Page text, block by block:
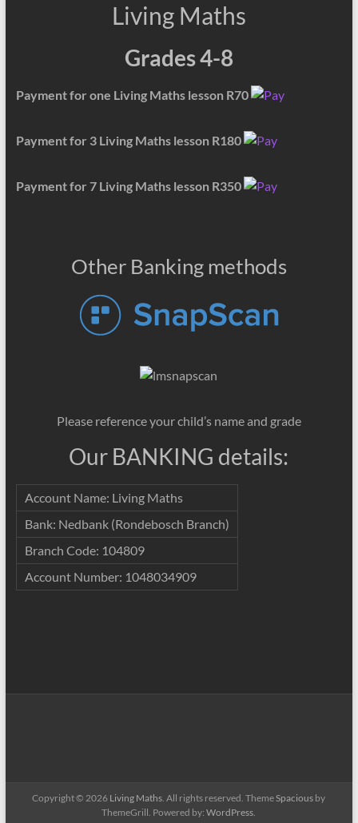
Living Maths
Grades 4-8
Payment for one Living Maths lesson R70
Payment for 3 Living Maths lesson R180
Payment for 7 Living Maths lesson R350
Other Banking methods
Please reference your child’s name and grade
Our BANKING details:
Account Name: Living Maths
Bank: Nedbank (Rondebosch Branch)
Branch Code: 104809
Account Number: 1048034909
Copyright © 2026 Living Maths. All rights reserved. ThemeSpacious by
ThemeGrill. Powered by:WordPress.